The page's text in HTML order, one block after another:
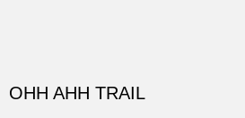
OHH AHH TRAIL